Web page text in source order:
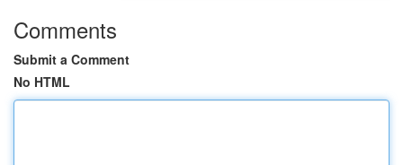
Comments
Submit a Comment
No HTML